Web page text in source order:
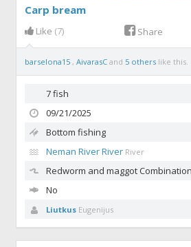
Carp bream
Like (7) Share
barselona15 ,AivarasCand 5 others like this.
7 fish
09/21/2025
Bottom fishing
Neman River River River
Redworm and maggot
No
Liutkus Eugenijus